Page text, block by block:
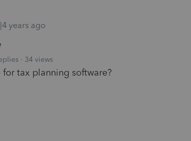
years ago
34 views
tax planning software?